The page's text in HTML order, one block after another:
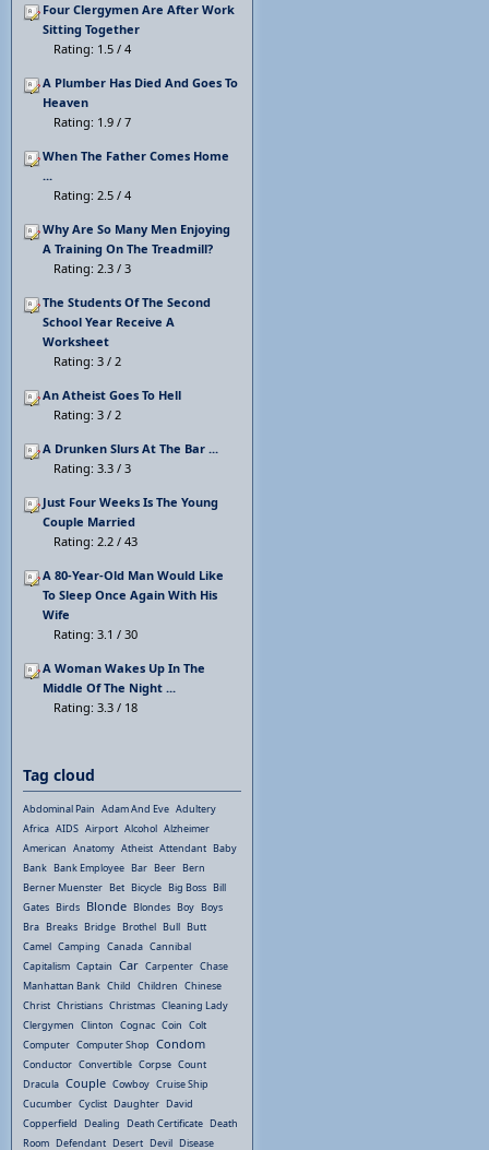
Four Clergymen Are After Work
Sitting Together
Rating: 1.5 / 4
A Plumber Has Died And Goes To
Heaven
Rating: 1.9 / 7
When The Father Comes Home
...
Rating: 2.5 / 4
Why Are So Many Men Enjoying
A Training On The Treadmill?
Rating: 2.3 / 3
The Students Of The Second
School Year Receive A
Worksheet
Rating: 3 / 2
An Atheist Goes To Hell
Rating: 3 / 2
A Drunken Slurs At The Bar ...
Rating: 3.3 / 3
Just Four Weeks Is The Young
Couple Married
Rating: 2.2 / 43
A 80-Year-Old Man Would Like
To Sleep Once Again With His
Wife
Rating: 3.1 / 30
A Woman Wakes Up In The
Middle Of The Night ...
Rating: 3.3 / 18
Tag cloud
Abdominal Pain Adam And Eve Adultery
Africa AIDS Airport Alcohol Alzheimer
American Anatomy Atheist Attendant Baby
Bank Bank Employee Bar Beer Bern
Berner Muenster Bet Bicycle Big Boss Bill
Gates Birds Blonde Blondes Boy Boys
Bra Breaks Bridge Brothel Bull Butt
Camel Camping Canada Cannibal
Capitalism Captain Car Carpenter Chase
Manhattan Bank Child Children Chinese
Christ Christians Christmas Cleaning Lady
Clergymen Clinton Cognac Coin Colt
Computer Computer Shop Condom
Conductor Convertible Corpse Count
Dracula Couple Cowboy Cruise Ship
Cucumber Cyclist Daughter David
Copperfield Dealing Death Certificate Death
Room Defendant Desert Devil Disease